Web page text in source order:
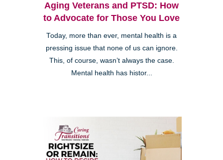
Aging Veterans and PTSD: How
to Advocate for Those You Love
Today, more than ever, mental health is a
pressing issue that none of us can ignore.
This, of course, wasn’t always the case.
Mental health has histor...